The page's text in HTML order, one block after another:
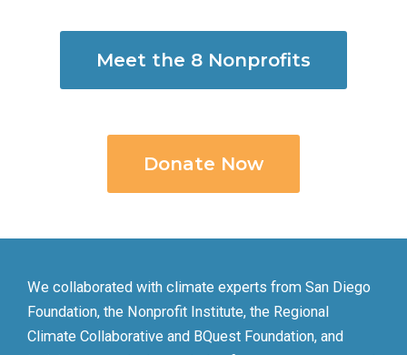
Meet the 8 Nonprofits
Donate Now
We collaborated with climate experts from San Diego
Foundation, the Nonprofit Institute, the Regional
Climate Collaborative and BQuest Foundation, and